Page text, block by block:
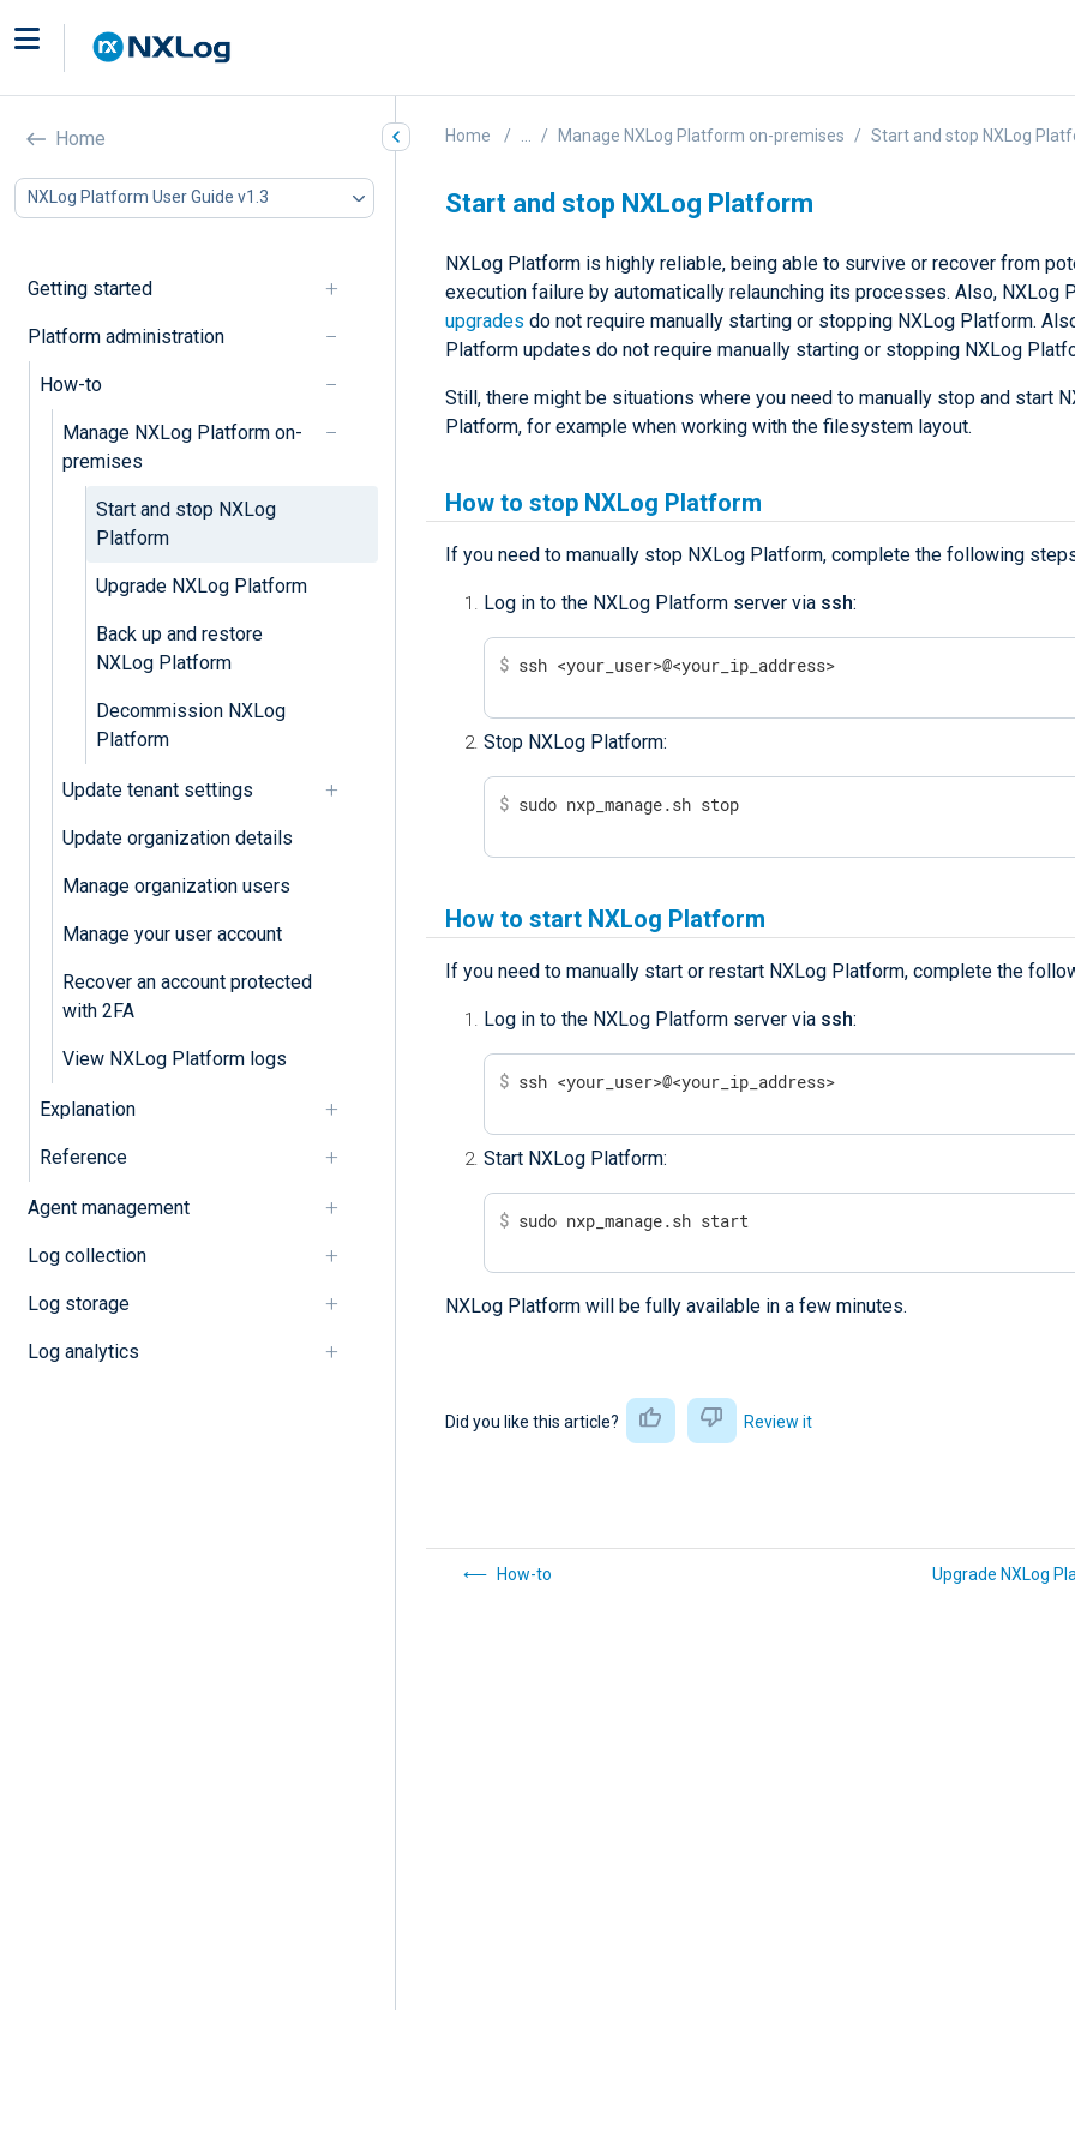
Home
NXLog Platform User Guide v1.3
Getting started
Platform administration
How-to
Manage NXLog Platform on-
premises
Start and stop NXLog
Platform
Upgrade NXLog Platform
Back up and restore
NXLog Platform
Decommission NXLog
Platform
Update tenant settings
Update organization details
Manage organization users
Manage your user account
Recover an account protected
with 2FA
View NXLog Platform logs
Explanation
Reference
Agent management
Log collection
Log storage
Log analytics
Home Manage NXLog Platform on-premises Start and stop NXLog
Start and stop NXLog Platform
NXLog Platform is highly reliable, being able to survive or recover from
execution failure by automatically relaunching its processes. Also, NXLog
upgrades do not require manually starting or stopping NXLog Platform.
Platform updates do not require manually starting or stopping NXLog
Still, there might be situations where you need to manually stop and start
Platform, for example when working with the filesystem layout.
How to stop NXLog Platform
If you need to manually stop NXLog Platform, complete the following
Log in to the NXLog Platform server via ssh:
$ ssh <your_user>@<your_ip_address>
Stop NXLog Platform:
$ sudo nxp_manage.sh stop
How to start NXLog Platform
If you need to manually start or restart NXLog Platform, complete the
Log in to the NXLog Platform server via ssh:
$ ssh <your_user>@<your_ip_address>
Start NXLog Platform:
$ sudo nxp_manage.sh start
NXLog Platform will be fully available in a few minutes.
Did you like this article? Review it
How-to Upgrade NXLog